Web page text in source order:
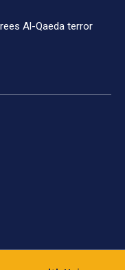
Al-Qaeda terror